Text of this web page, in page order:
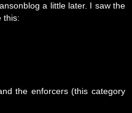
a little later. I saw the
this:
the enforcers (this category